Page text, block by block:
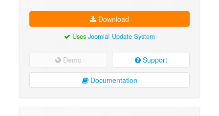
Download
Uses Joomla! Update System
Demo Support
Documentation